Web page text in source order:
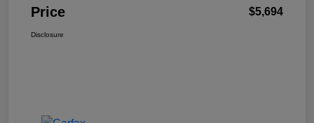
Price $5,694
Disclosure